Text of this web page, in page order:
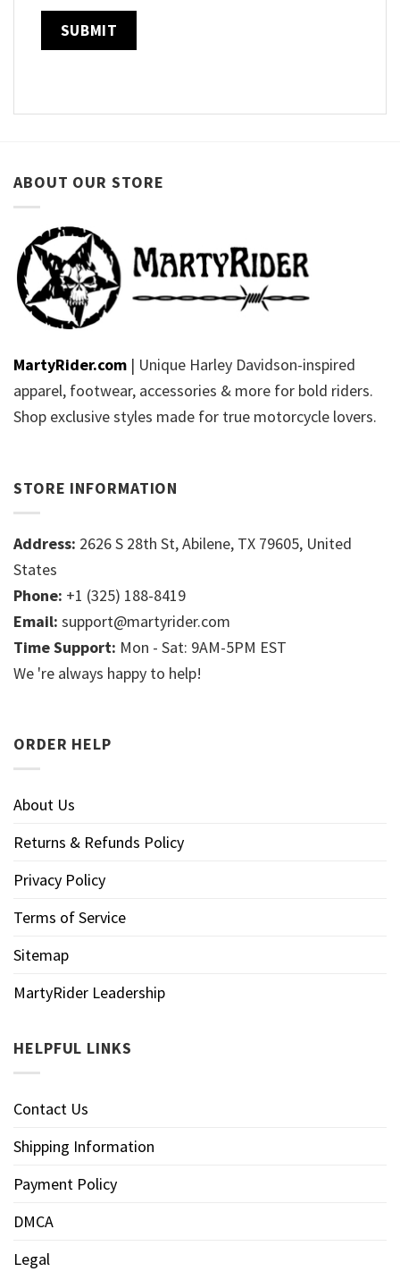
ABOUT OUR STORE
MartyRider.com | Unique Harley Davidson-inspired
apparel, footwear, accessories & more for bold riders.
Shop exclusive styles made for true motorcycle lovers.
STORE INFORMATION
Address: 2626 S 28th St, Abilene, TX 79605, United
States
Phone: +1 (325) 188-8419
Email: support@martyrider.com
Time Support: Mon - Sat: 9AM-5PM EST
We 're always happy to help!
ORDER HELP
About Us
Returns & Refunds Policy
Privacy Policy
Terms of Service
Sitemap
MartyRider Leadership
HELPFUL LINKS
Contact Us
Shipping Information
Payment Policy
DMCA
Legal